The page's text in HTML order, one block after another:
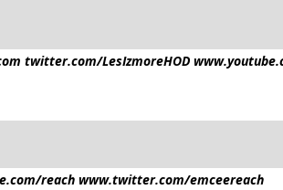
twitter.com/LesIzmoreHOD
reach www.twitter.com/emceereach